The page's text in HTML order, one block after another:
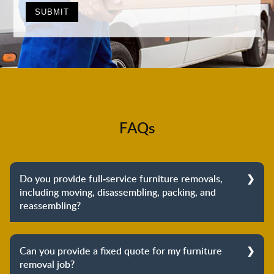
FAQs
Do you provide full-service furniture removals,
including moving, disassembling, packing, and
reassembling?
reassembling at the destination, we cover the entire
process to provide you with complete peace of mind
Can you provide a fixed quote for my furniture
removal job?